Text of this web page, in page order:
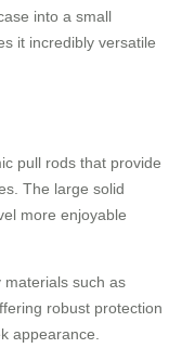
into a small
it incredibly versatile
pull rods that provide
The large solid
more enjoyable
materials such as
robust protection
appearance.